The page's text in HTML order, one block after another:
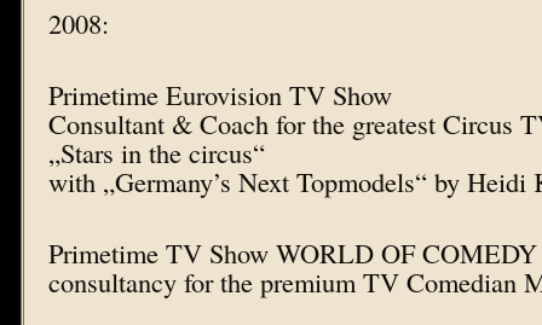
2008:
Primetime Eurovision TV Show
Consultant & Coach for the greatest Circus
„Stars in the circus“
with „Germany’s Next Topmodels“ by Heidi
Primetime TV Show WORLD OF COMEDY
consultancy for the premium TV Comedian